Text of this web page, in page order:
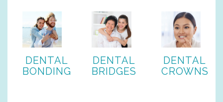
DENTAL
BONDING
DENTAL
BRIDGES
DENTAL
CROWNS